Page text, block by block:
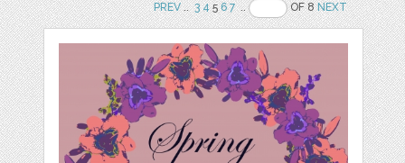
PREV.. 3 456 7 .. OF 8NEXT